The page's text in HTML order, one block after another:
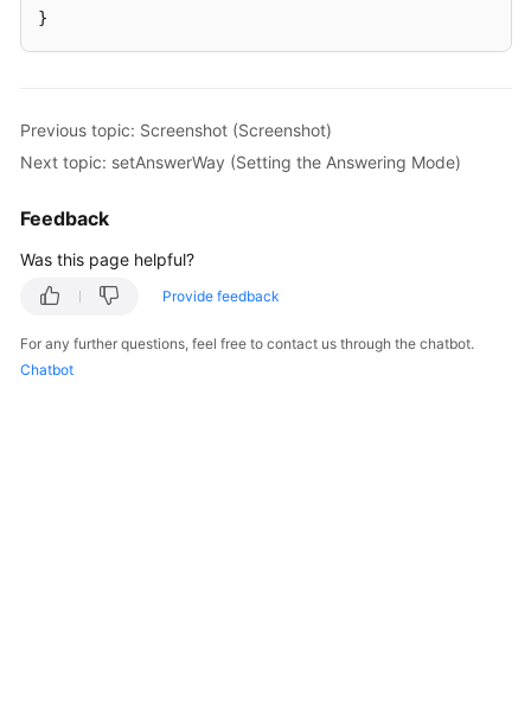
}
Previous topic: Screenshot (Screenshot)
Next topic: setAnswerWay (Setting the Answering Mode)
Feedback
Was this page helpful?
Provide feedback
For any further questions, feel free to contact us through the chatbot.
Chatbot